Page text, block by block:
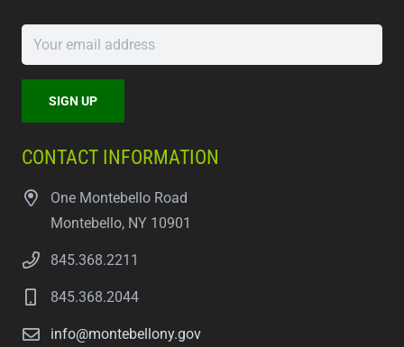
CONTACT INFORMATION
One Montebello Road
Montebello, NY 10901
845.368.2211
845.368.2044
info@montebellony.gov